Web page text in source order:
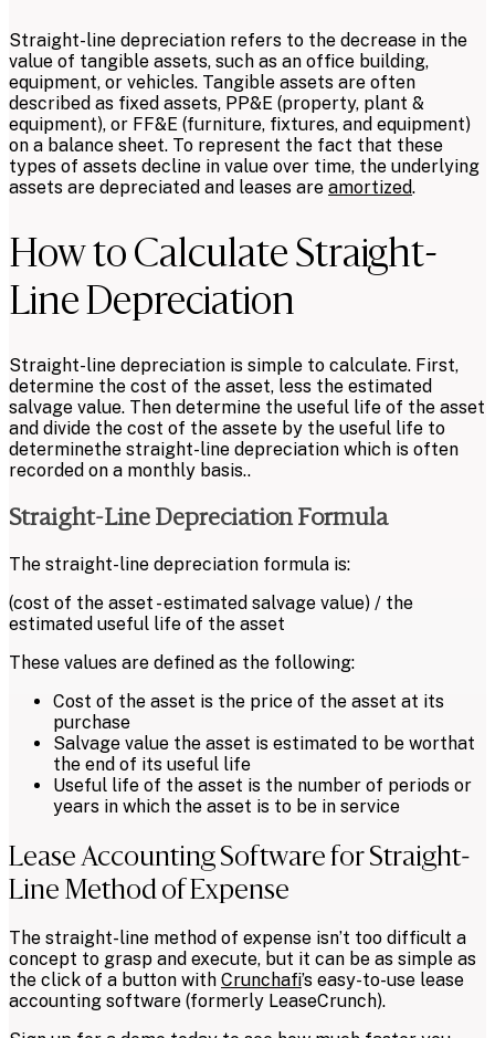
Straight-line depreciation refers to the decrease in the
value of tangible assets, such as an office building,
equipment, or vehicles. Tangible assets are often
described as fixed assets, PP&E (property, plant &
equipment), or FF&E (furniture, fixtures, and equipment)
on a balance sheet. To represent the fact that these
types of assets decline in value over time, the underlying
assets are depreciated and leases are amortized.
How to Calculate Straight-
Line Depreciation
Straight-line depreciation is simple to calculate. First,
determine the cost of the asset, less the estimated
salvage value. Then determine the useful life of the asset
and divide the cost of the assete by the useful life to
determinethe straight-line depreciation which is often
recorded on a monthly basis..
Straight-Line Depreciation Formula
The straight-line depreciation formula is:
(cost of the asset - estimated salvage value) / the
estimated useful life of the asset
These values are defined as the following:
Cost of the asset is the price of the asset at its
purchase
Salvage value the asset is estimated to be worthat
the end of its useful life
Useful life of the asset is the number of periods or
years in which the asset is to be in service
Lease Accounting Software for Straight-
Line Method of Expense
The straight-line method of expense isn’t too difficult a
concept to grasp and execute, but it can be as simple as
the click of a button with Crunchafi’s easy-to-use lease
accounting software (formerly LeaseCrunch).